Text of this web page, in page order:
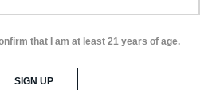
that I am at least 21 years of age.